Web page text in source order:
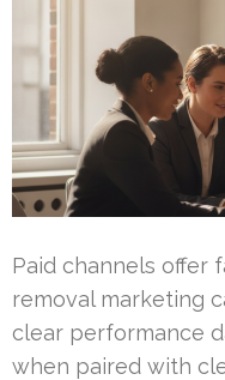
Paid channels offer
removal marketing
clear performance
when paired with